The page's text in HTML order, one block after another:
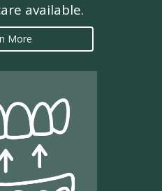
available.
More